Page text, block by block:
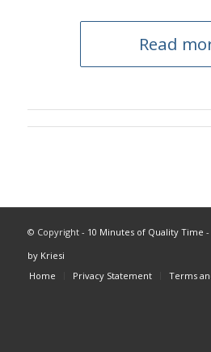
Read
© Copyright - 10 Minutes of Quality Time -
by Kriesi
Home
Privacy Statement Terms